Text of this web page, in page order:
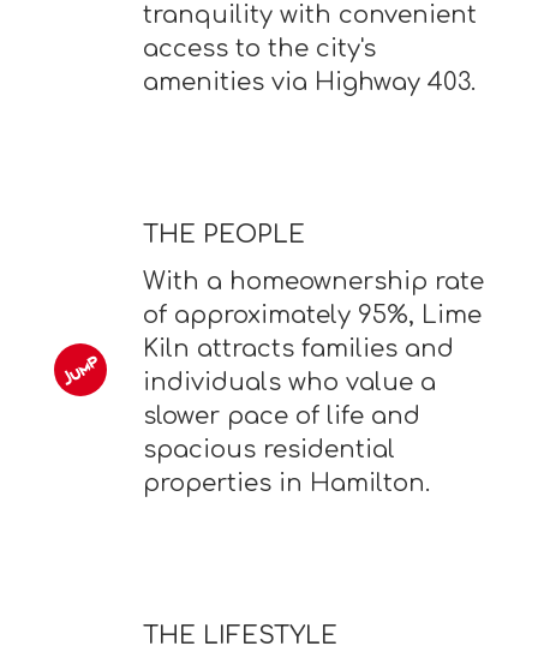
tranquility with convenient
access to the city's
amenities via Highway 403.
THE PEOPLE
With a homeownership rate
of approximately 95%, Lime
Kiln attracts families and
individuals who value a
slower pace of life and
spacious residential
properties in Hamilton.
THE LIFESTYLE